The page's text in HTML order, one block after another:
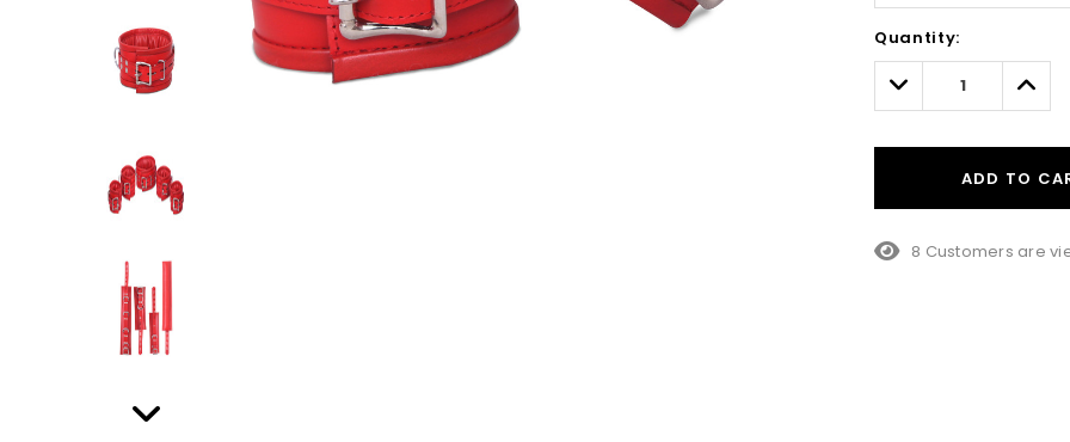
Only
left
Quantity:
Decrease
Quantity:
ADD TO
8 Customers are